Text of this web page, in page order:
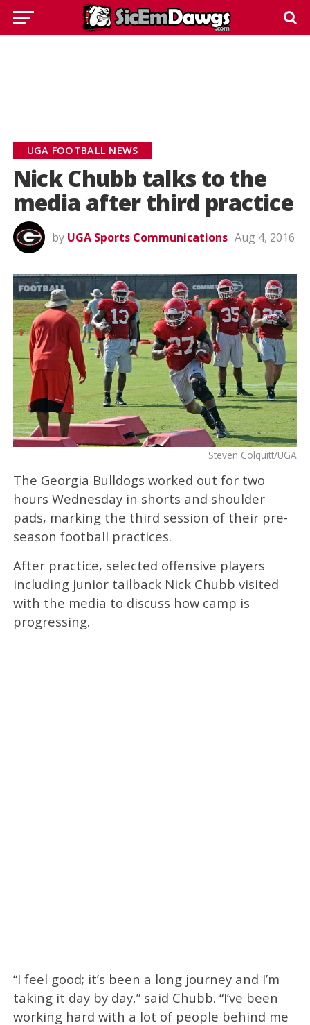
UGA FOOTBALL NEWS
Nick Chubb talks to the
media after third practice
by UGA Sports Communications Aug 4, 2016
Steven Colquitt/UGA
The Georgia Bulldogs worked out for two
hours Wednesday in shorts and shoulder
pads, marking the third session of their pre-
season football practices.
After practice, selected offensive players
including junior tailback Nick Chubb visited
with the media to discuss how camp is
progressing.
“I feel good; it’s been a long journey and I’m
taking it day by day,” said Chubb. “I’ve been
working hard with a lot of people behind me